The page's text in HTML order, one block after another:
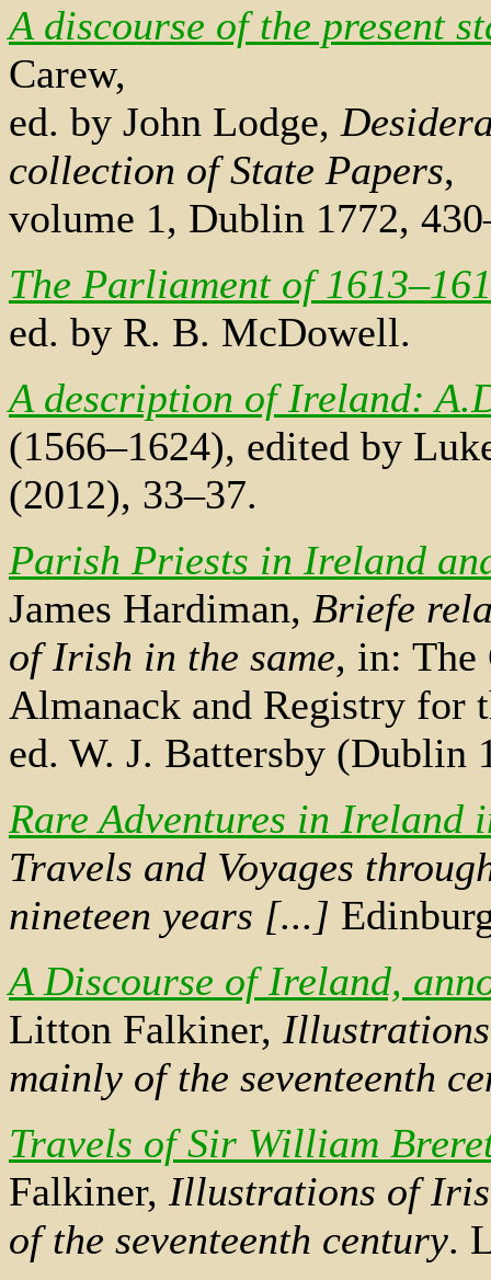
A discourse of the present
Carew,
ed. by John Lodge,
collection of State Papers,
volume 1, Dublin 1772,
The Parliament of
ed. by R. B. McDowell.
A description of Ireland:
(1566–1624), edited by
(2012), 33–37.
Parish Priests in Ireland
James Hardiman, Briefe
of Irish in the same, in: The
Almanack and Registry for
ed. W. J. Battersby (Dublin
Rare Adventures in Ireland
Travels and Voyages
nineteen years [...]
A Discourse of Ireland,
Litton Falkiner,
mainly of the seventeenth
Travels of Sir William
Falkiner, Illustrations of
of the seventeenth century.